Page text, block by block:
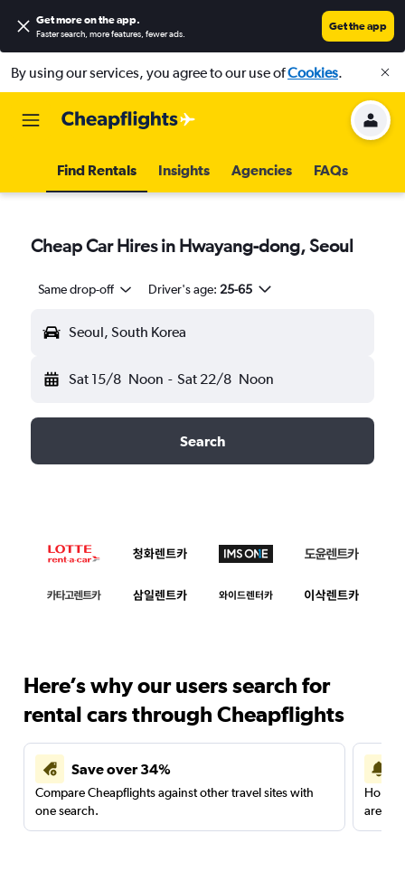
Get more on the app.
Faster search, more features, fewer ads.
Get the app
By using our services, you agree to our use ofCookies.
Find Rentals Insights Agencies FAQs
Cheap Car Hires in Hwayang-dong, Seoul
Same drop-off Driver's age: 25-65
Seoul, South Korea
Sat 15/8 Noon - Sat 22/8 Noon
Search
Here’s why our users search for
rental cars through Cheapflights
Save over 34%
Compare Cheapflights against other travel sites with
one search.
are